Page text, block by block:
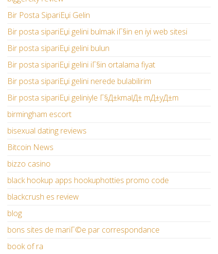
Bir Posta SipariЕџi Gelin
Bir posta sipariЕџi gelini bulmak iГ§in en iyi web sitesi
Bir posta sipariЕџi gelini bulun
Bir posta sipariЕџi gelini iГ§in ortalama fiyat
Bir posta sipariЕџi gelini nerede bulabilirim
Bir posta sipariЕџi geliniyle Г§Д±kmalД± mД±yД±m
birmingham escort
bisexual dating reviews
Bitcoin News
bizzo casino
black hookup apps hookuphotties promo code
blackcrush es review
blog
bons sites de mariГ©e par correspondance
book of ra